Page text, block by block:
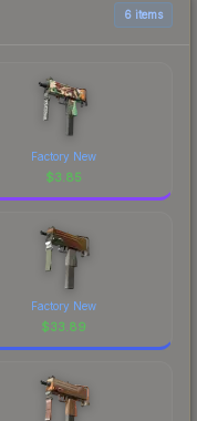
6 items
Factory New
$3.85
Factory New
$33.89